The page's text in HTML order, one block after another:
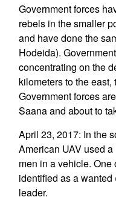
Government forces
rebels in the smaller
and have done the
Hodeida).
concentrating on the
kilometers to the
Government forces
Saana and about to
April 23, 2017: In the
American UAV used
men in a vehicle.
identified as a wanted
leader.